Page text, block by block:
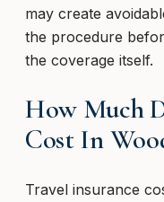
may create
the procedure
the coverage itself.
How Much
Cost In
Travel insurance